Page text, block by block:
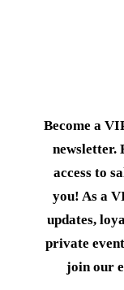
Become a
newsletter.
access to
you! As a
updates,
private
join our